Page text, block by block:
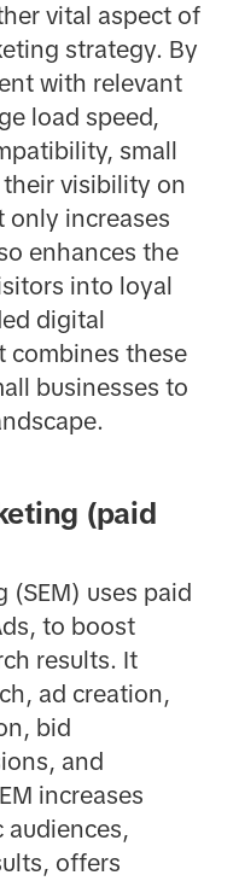
vital aspect of
strategy. By
with relevant
load speed,
small
their visibility on
only increases
enhances the
into loyal
digital
combines these
businesses to
(paid
(SEM) uses paid
to boost
results. It
ad creation,
bid
and
increases
offers